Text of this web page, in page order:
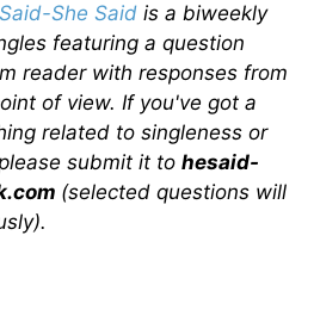
She Said is a biweekly
featuring a question
reader with responses from
of view. If you've got a
related to singleness or
submit it to hesaid-
(selected questions will